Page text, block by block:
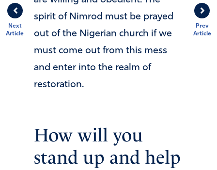
Prev
Article
Next
Article
spirit of Nimrod must be prayed
out of the Nigerian church if we
must come out from this mess
and enter into the realm of
restoration.
How will you
stand up and help